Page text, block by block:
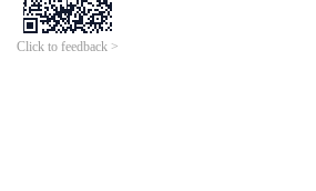
Click to feedback >